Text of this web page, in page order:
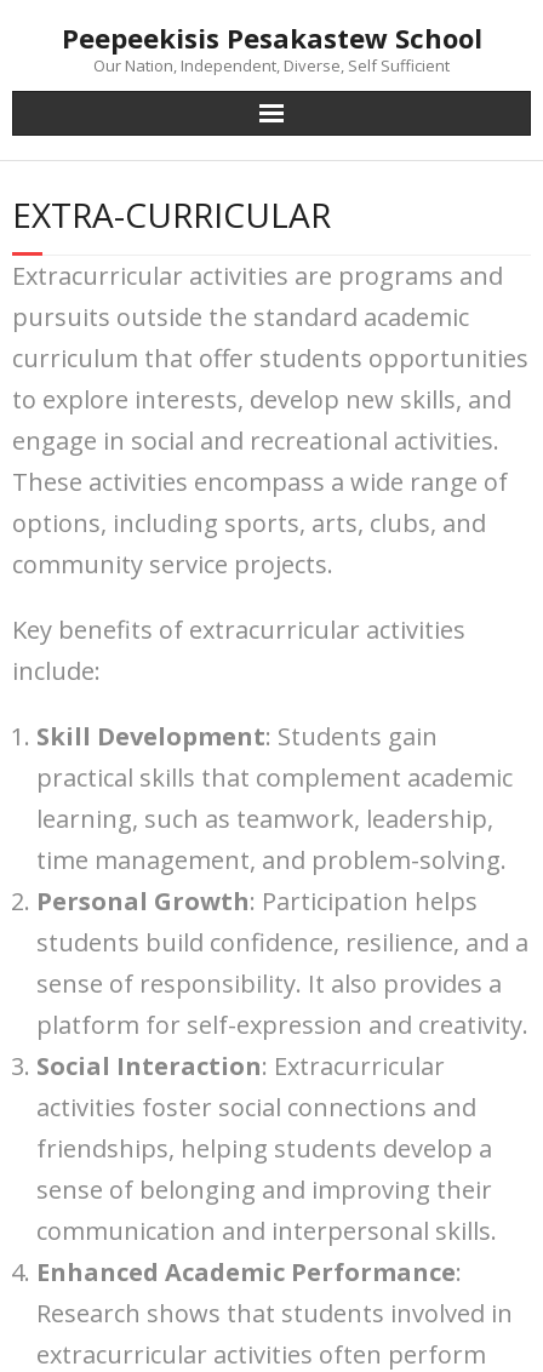
Peepeekisis Pesakastew School
Our Nation, Independent, Diverse, Self Sufficient
EXTRA-CURRICULAR
Extracurricular activities are programs and
pursuits outside the standard academic
curriculum that offer students opportunities
to explore interests, develop new skills, and
engage in social and recreational activities.
These activities encompass a wide range of
options, including sports, arts, clubs, and
community service projects.
Key benefits of extracurricular activities
include:
Skill Development: Students gain
practical skills that complement academic
learning, such as teamwork, leadership,
time management, and problem-solving.
Personal Growth: Participation helps
students build confidence, resilience, and a
sense of responsibility. It also provides a
platform for self-expression and creativity.
Social Interaction: Extracurricular
activities foster social connections and
friendships, helping students develop a
sense of belonging and improving their
communication and interpersonal skills.
Enhanced Academic Performance:
Research shows that students involved in
extracurricular activities often perform